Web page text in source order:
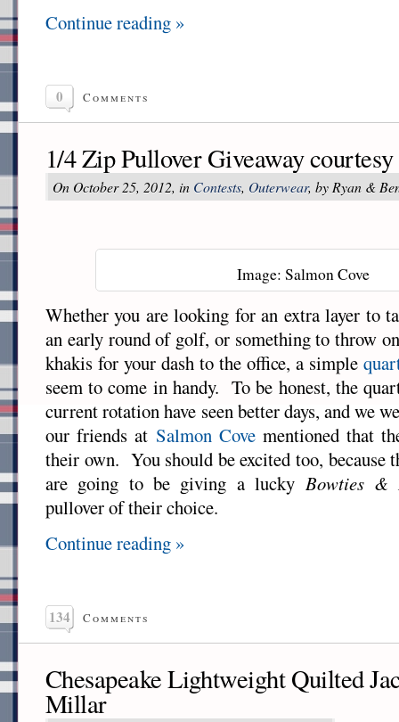
Continue reading »
0 Comments
1/4 Zip Pullover Giveaway
On October 25, 2012, in Contests, Outerwear, by Ryan &
Image: Salmon Cove
Whether you are looking for an extra layer to
an early round of golf, or something to throw
khakis for your dash to the office, a simple
seem to come in handy. To be honest, the
current rotation have seen better days, and we
our friends at Salmon Covementioned that
their own. You should be excited too, because
are going to be giving a lucky Bowties &
pullover of their choice.
Continue reading »
134 Comments
Chesapeake Lightweight Quilted
Millar